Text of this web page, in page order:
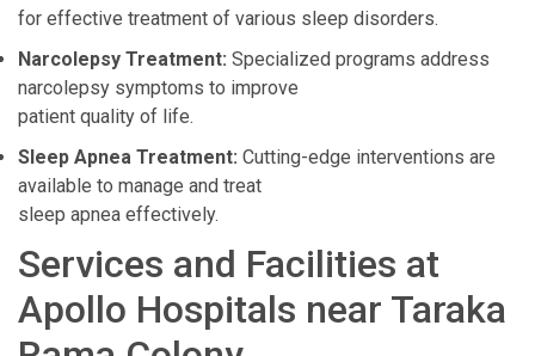
for effective treatment of various sleep disorders.
Narcolepsy Treatment: Specialized programs address
narcolepsy symptoms to improve
patient quality of life.
Sleep Apnea Treatment: Cutting-edge interventions are
available to manage and treat
sleep apnea effectively.
Services and Facilities at
Apollo Hospitals near Taraka